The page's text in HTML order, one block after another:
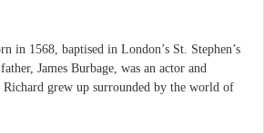
in 1568, baptised in London’s St. Stephen’s
James Burbage, was an actor and
Richard grew up surrounded by the world of